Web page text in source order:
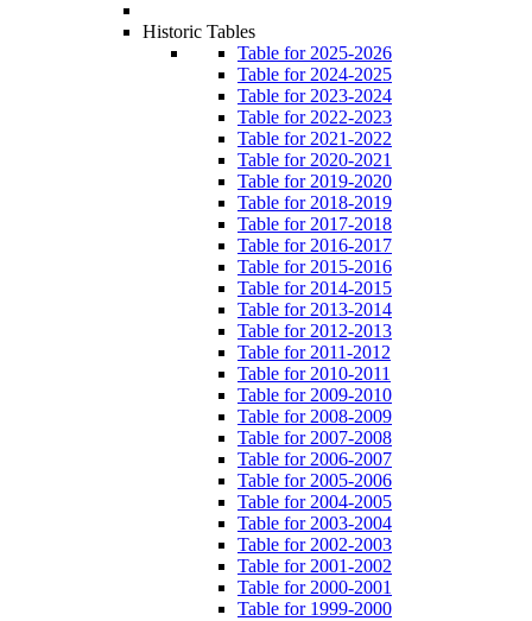
Historic Tables
Table for 2025-2026
Table for 2024-2025
Table for 2023-2024
Table for 2022-2023
Table for 2021-2022
Table for 2020-2021
Table for 2019-2020
Table for 2018-2019
Table for 2017-2018
Table for 2016-2017
Table for 2015-2016
Table for 2014-2015
Table for 2013-2014
Table for 2012-2013
Table for 2011-2012
Table for 2010-2011
Table for 2009-2010
Table for 2008-2009
Table for 2007-2008
Table for 2006-2007
Table for 2005-2006
Table for 2004-2005
Table for 2003-2004
Table for 2002-2003
Table for 2001-2002
Table for 2000-2001
Table for 1999-2000